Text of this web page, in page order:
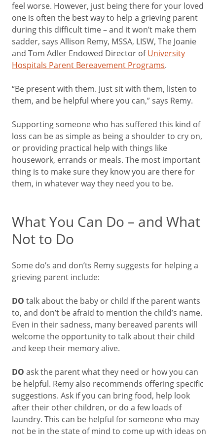
feel worse. However, just being there for your loved
one is often the best way to help a grieving parent
during this difficult time – and it won’t make them
sadder, says Allison Remy, MSSA, LISW, The Joanie
and Tom Adler Endowed Director ofUniversity
Hospitals Parent Bereavement Programs.
“Be present with them. Just sit with them, listen to
them, and be helpful where you can,” says Remy.
Supporting someone who has suffered this kind of
loss can be as simple as being a shoulder to cry on,
or providing practical help with things like
housework, errands or meals. The most important
thing is to make sure they know you are there for
them, in whatever way they need you to be.
What You Can Do – and What
Not to Do
Some do’s and don’ts Remy suggests for helping a
grieving parent include:
DO talk about the baby or child if the parent wants
to, and don’t be afraid to mention the child’s name.
Even in their sadness, many bereaved parents will
welcome the opportunity to talk about their child
and keep their memory alive.
DO ask the parent what they need or how you can
be helpful. Remy also recommends offering specific
suggestions. Ask if you can bring food, help look
after their other children, or do a few loads of
laundry. This can be helpful for someone who may
not be in the state of mind to come up with ideas on